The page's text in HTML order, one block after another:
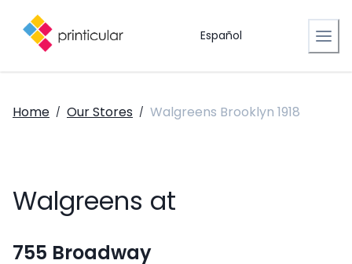
Español
Home / Our Stores / Walgreens Brooklyn 1918
Walgreens at
755 Broadway